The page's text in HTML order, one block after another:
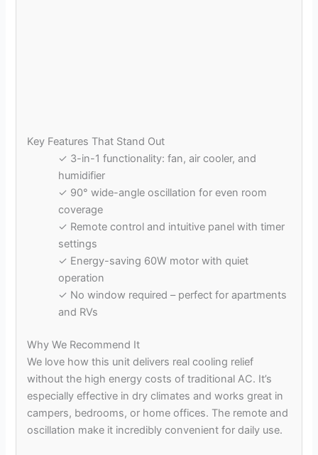
Key Features That Stand Out
✓ 3-in-1 functionality: fan, air cooler, and
humidifier
✓ 90° wide-angle oscillation for even room
coverage
✓ Remote control and intuitive panel with timer
settings
✓ Energy-saving 60W motor with quiet
operation
✓ No window required – perfect for apartments
and RVs
Why We Recommend It
We love how this unit delivers real cooling relief
without the high energy costs of traditional AC. It’s
especially effective in dry climates and works great in
campers, bedrooms, or home offices. The remote and
oscillation make it incredibly convenient for daily use.